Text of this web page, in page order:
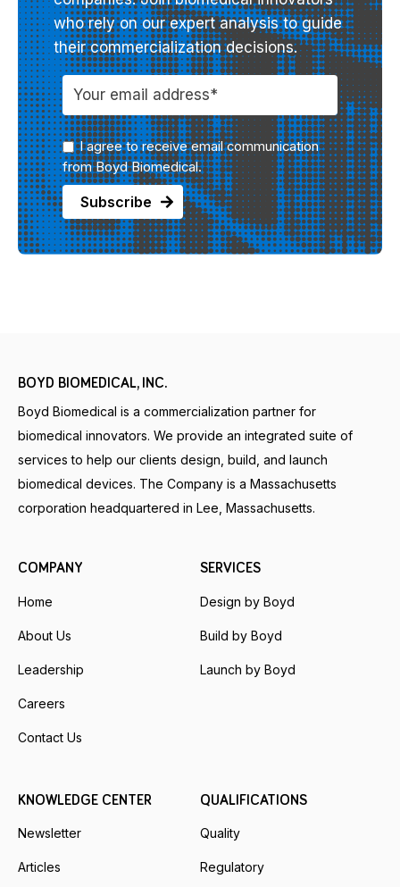
who rely on our expert analysis to guide
their commercialization decisions.
I agree to receive email communication
from Boyd Biomedical.
BOYD BIOMEDICAL, INC.
Boyd Biomedical is a commercialization partner for
biomedical innovators. We provide an integrated suite of
services to help our clients design, build, and launch
biomedical devices. The Company is a Massachusetts
corporation headquartered in Lee, Massachusetts.
COMPANY
Home
About Us
Leadership
Careers
Contact Us
SERVICES
Design by Boyd
Build by Boyd
Launch by Boyd
KNOWLEDGE CENTER
Newsletter
Articles
QUALIFICATIONS
Quality
Regulatory